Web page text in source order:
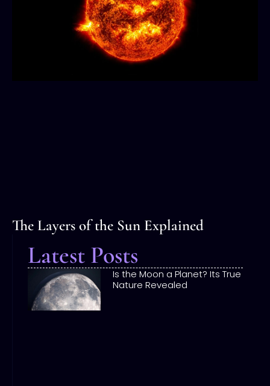
Latest Posts
Is the Moon a Planet? Its True
Nature Revealed
The Layers of the Sun Explained